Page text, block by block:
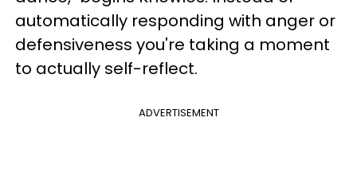
automatically responding with anger or
defensiveness you're taking a moment
to actually self-reflect.
ADVERTISEMENT